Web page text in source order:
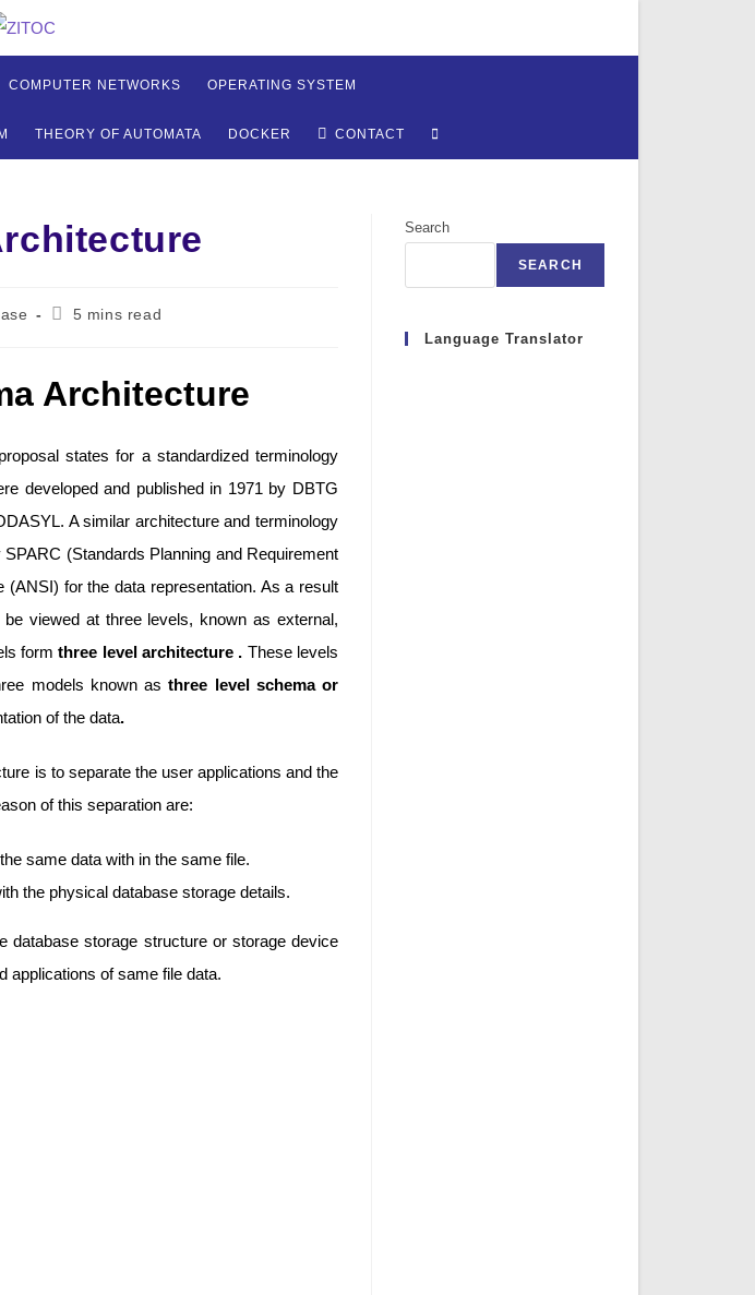
COMPUTER NETWORKS OPERATING SYSTEM
THEORY OF AUTOMATA DOCKER CONTACT TOGGLE
SEARCH
Reading
5 mins read
Architecture
states for a standardized terminology
developed and published in 1971 by DBTG
A similar architecture and terminology
(Standards Planning and Requirement
for the data representation. As a result
viewed at three levels, known as external,
formthree level architecture . These levels
models known asthree level schema or
of the data.
is to separate the user applications and the
of this separation are:
same data with in the same file.
the physical database storage details.
database storage structure or storage device
applications of same file data.
Search
SEARCH
Language Translator